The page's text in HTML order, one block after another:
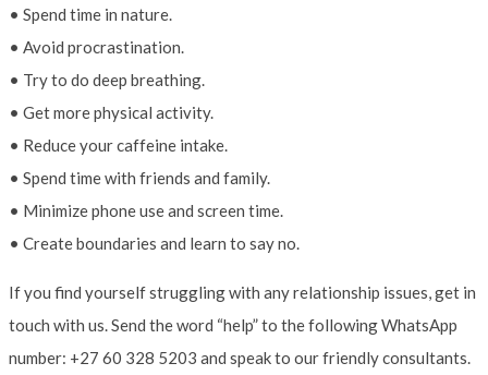
• Spend time in nature.
• Avoid procrastination.
• Try to do deep breathing.
• Get more physical activity.
• Reduce your caffeine intake.
• Spend time with friends and family.
• Minimize phone use and screen time.
• Create boundaries and learn to say no.
If you find yourself struggling with any relationship issues, get in
touch with us. Send the word “help” to the following WhatsApp
number: +27 60 328 5203 and speak to our friendly consultants.